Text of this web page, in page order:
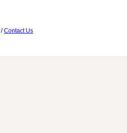
/Contact Us